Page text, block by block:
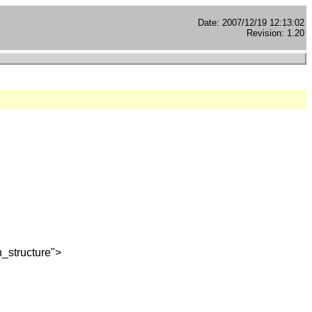
Date: 2007/12/19 12:13:02
Revision: 1.20